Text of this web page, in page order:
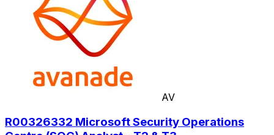
AV
R00326332 Microsoft Security Operations